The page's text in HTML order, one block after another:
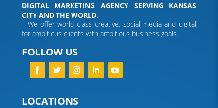
DIGITAL MARKETING AGENCY SERVING KANSAS
CITY AND THE WORLD.
We offer world class creative, social media and digital
for ambitious clients with ambitious business goals.
FOLLOW US
LOCATIONS